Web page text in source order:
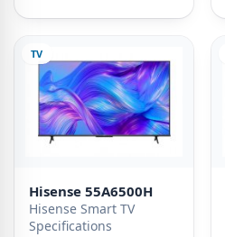
TV
Hisense 55A6500H
Hisense Smart TV
Specifications